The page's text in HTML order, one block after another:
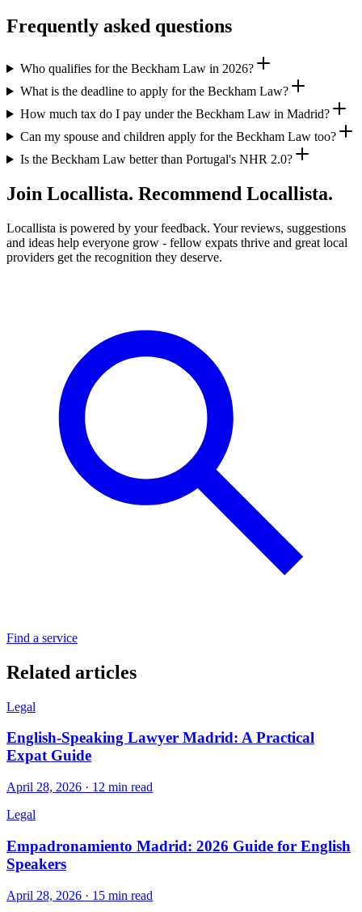
Frequently asked questions
Who qualifies for the Beckham Law in 2026?
What is the deadline to apply for the Beckham Law?
How much tax do I pay under the Beckham Law in Madrid?
Can my spouse and children apply for the Beckham Law too?
Is the Beckham Law better than Portugal's NHR 2.0?
Join Locallista. Recommend Locallista.
Locallista is powered by your feedback. Your reviews, suggestions
and ideas help everyone grow - fellow expats thrive and great local
providers get the recognition they deserve.
Find a service
Related articles
Legal
English-Speaking Lawyer Madrid: A Practical
Expat Guide
April 28, 2026 · 12 min read
Legal
Empadronamiento Madrid: 2026 Guide for English
Speakers
April 28, 2026 · 15 min read